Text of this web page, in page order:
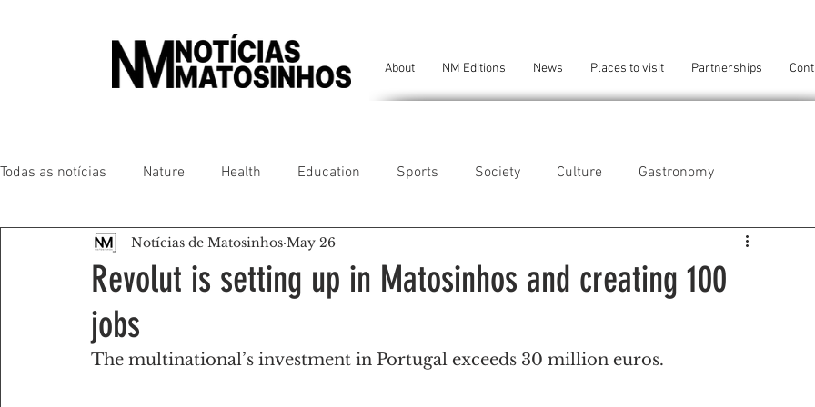
About NM Editions News Places to visit Partnerships
Todas as notícias Nature Health Education Sports Society Culture Gastronomy
People of our land Chronicles Comfort
Senhora da Hora/ São Mamede Infesta
Revolut is setting up in Matosinhos and creating 100
jobs
Notícias de Matosinhos May 26
The multinational’s investment in Portugal exceeds 30 million euros.